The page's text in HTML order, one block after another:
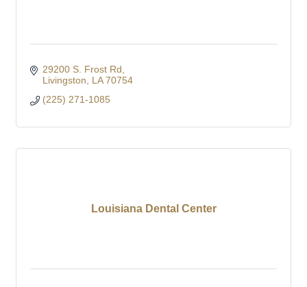
29200 S. Frost Rd
Livingston
LA 70754
(225) 271-1085
Louisiana Dental Center